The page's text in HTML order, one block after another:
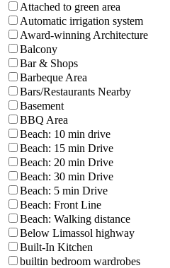
Attached to green area
Automatic irrigation system
Award-winning Architecture
Balcony
Bar & Shops
Barbeque Area
Bars/Restaurants Nearby
Basement
BBQ Area
Beach: 10 min drive
Beach: 15 min Drive
Beach: 20 min Drive
Beach: 30 min Drive
Beach: 5 min Drive
Beach: Front Line
Beach: Walking distance
Below Limassol highway
Built-In Kitchen
builtin bedroom wardrobes